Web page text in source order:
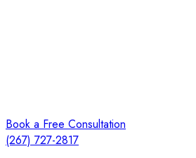
Book a Free Consultation
(267) 727-2817